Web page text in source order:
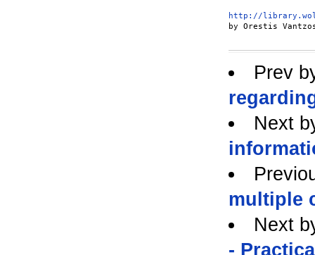
http://
by Orestis
Prev
Next
multiple
Next
-